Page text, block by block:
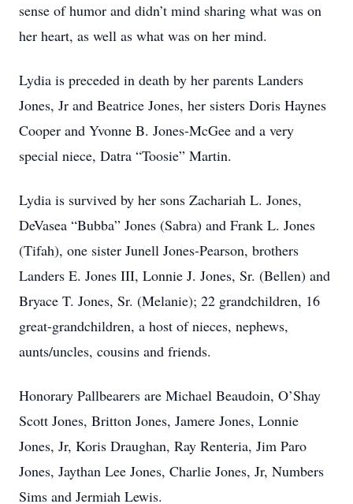
sense of humor and didn’t mind sharing what was on
her heart, as well as what was on her mind.
Lydia is preceded in death by her parents Landers
Jones, Jr and Beatrice Jones, her sisters Doris Haynes
Cooper and Yvonne B. Jones-McGee and a very
special niece, Datra “Toosie” Martin.
Lydia is survived by her sons Zachariah L. Jones,
DeVasea “Bubba” Jones (Sabra) and Frank L. Jones
(Tifah), one sister Junell Jones-Pearson, brothers
Landers E. Jones III, Lonnie J. Jones, Sr. (Bellen) and
Bryace T. Jones, Sr. (Melanie); 22 grandchildren, 16
great-grandchildren, a host of nieces, nephews,
aunts/uncles, cousins and friends.
Honorary Pallbearers are Michael Beaudoin, O’Shay
Scott Jones, Britton Jones, Jamere Jones, Lonnie
Jones, Jr, Koris Draughan, Ray Renteria, Jim Paro
Jones, Jaythan Lee Jones, Charlie Jones, Jr, Numbers
Sims and Jermiah Lewis.